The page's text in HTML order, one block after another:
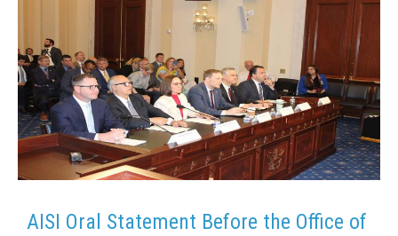
Great Designs In Steel
AISI Oral Statement Before the Office of